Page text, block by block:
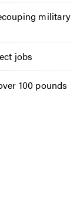
military
jobs
100 pounds